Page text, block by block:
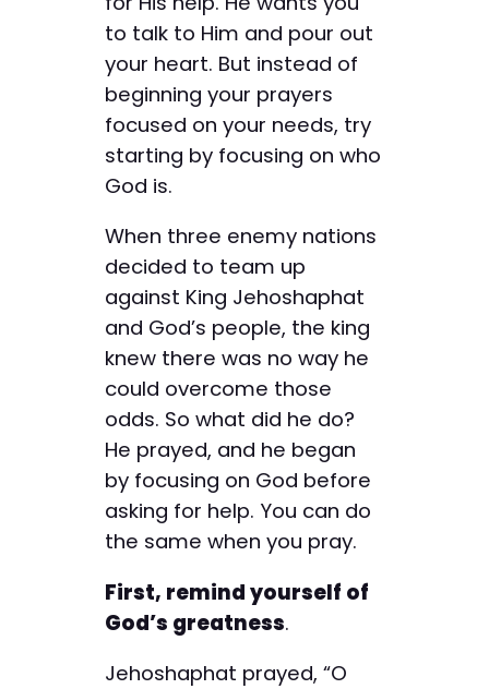
to talk to Him and pour out
your heart. But instead of
beginning your prayers
focused on your needs, try
starting by focusing on who
God is.
When three enemy nations
decided to team up
against King Jehoshaphat
and God’s people, the king
knew there was no way he
could overcome those
odds. So what did he do?
He prayed, and he began
by focusing on God before
asking for help. You can do
the same when you pray.
First, remind yourself of
God’s greatness.
Jehoshaphat prayed, “O